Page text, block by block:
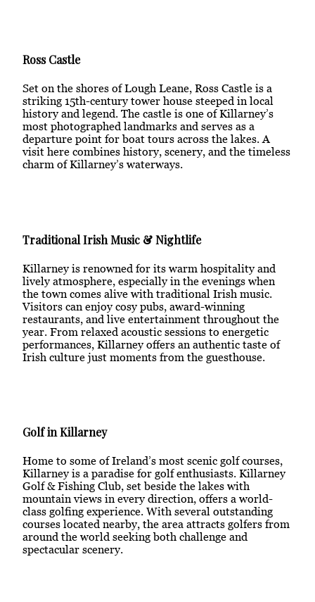
Ross Castle
Set on the shores of Lough Leane, Ross Castle is a
striking 15th-century tower house steeped in local
history and legend. The castle is one of Killarney’s
most photographed landmarks and serves as a
departure point for boat tours across the lakes. A
visit here combines history, scenery, and the timeless
charm of Killarney’s waterways.
Traditional Irish Music & Nightlife
Killarney is renowned for its warm hospitality and
lively atmosphere, especially in the evenings when
the town comes alive with traditional Irish music.
Visitors can enjoy cosy pubs, award-winning
restaurants, and live entertainment throughout the
year. From relaxed acoustic sessions to energetic
performances, Killarney offers an authentic taste of
Irish culture just moments from the guesthouse.
Golf in Killarney
Home to some of Ireland’s most scenic golf courses,
Killarney is a paradise for golf enthusiasts. Killarney
Golf & Fishing Club, set beside the lakes with
mountain views in every direction, offers a world-
class golfing experience. With several outstanding
courses located nearby, the area attracts golfers from
around the world seeking both challenge and
spectacular scenery.